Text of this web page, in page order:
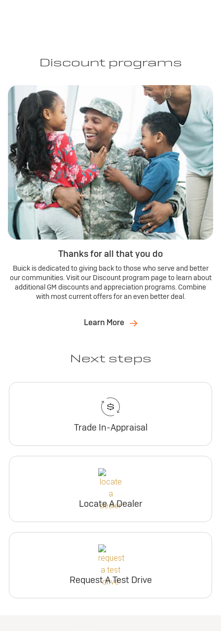
Discount programs
Thanks for all that you do
Buick is dedicated to giving back to those who serve and better
our communities. Visit our Discount program page to learn about
additional GM discounts and appreciation programs. Combine
with most current offers for an even better deal.
Learn More
Next steps
Trade In-Appraisal
Locate A Dealer
Request A Test Drive